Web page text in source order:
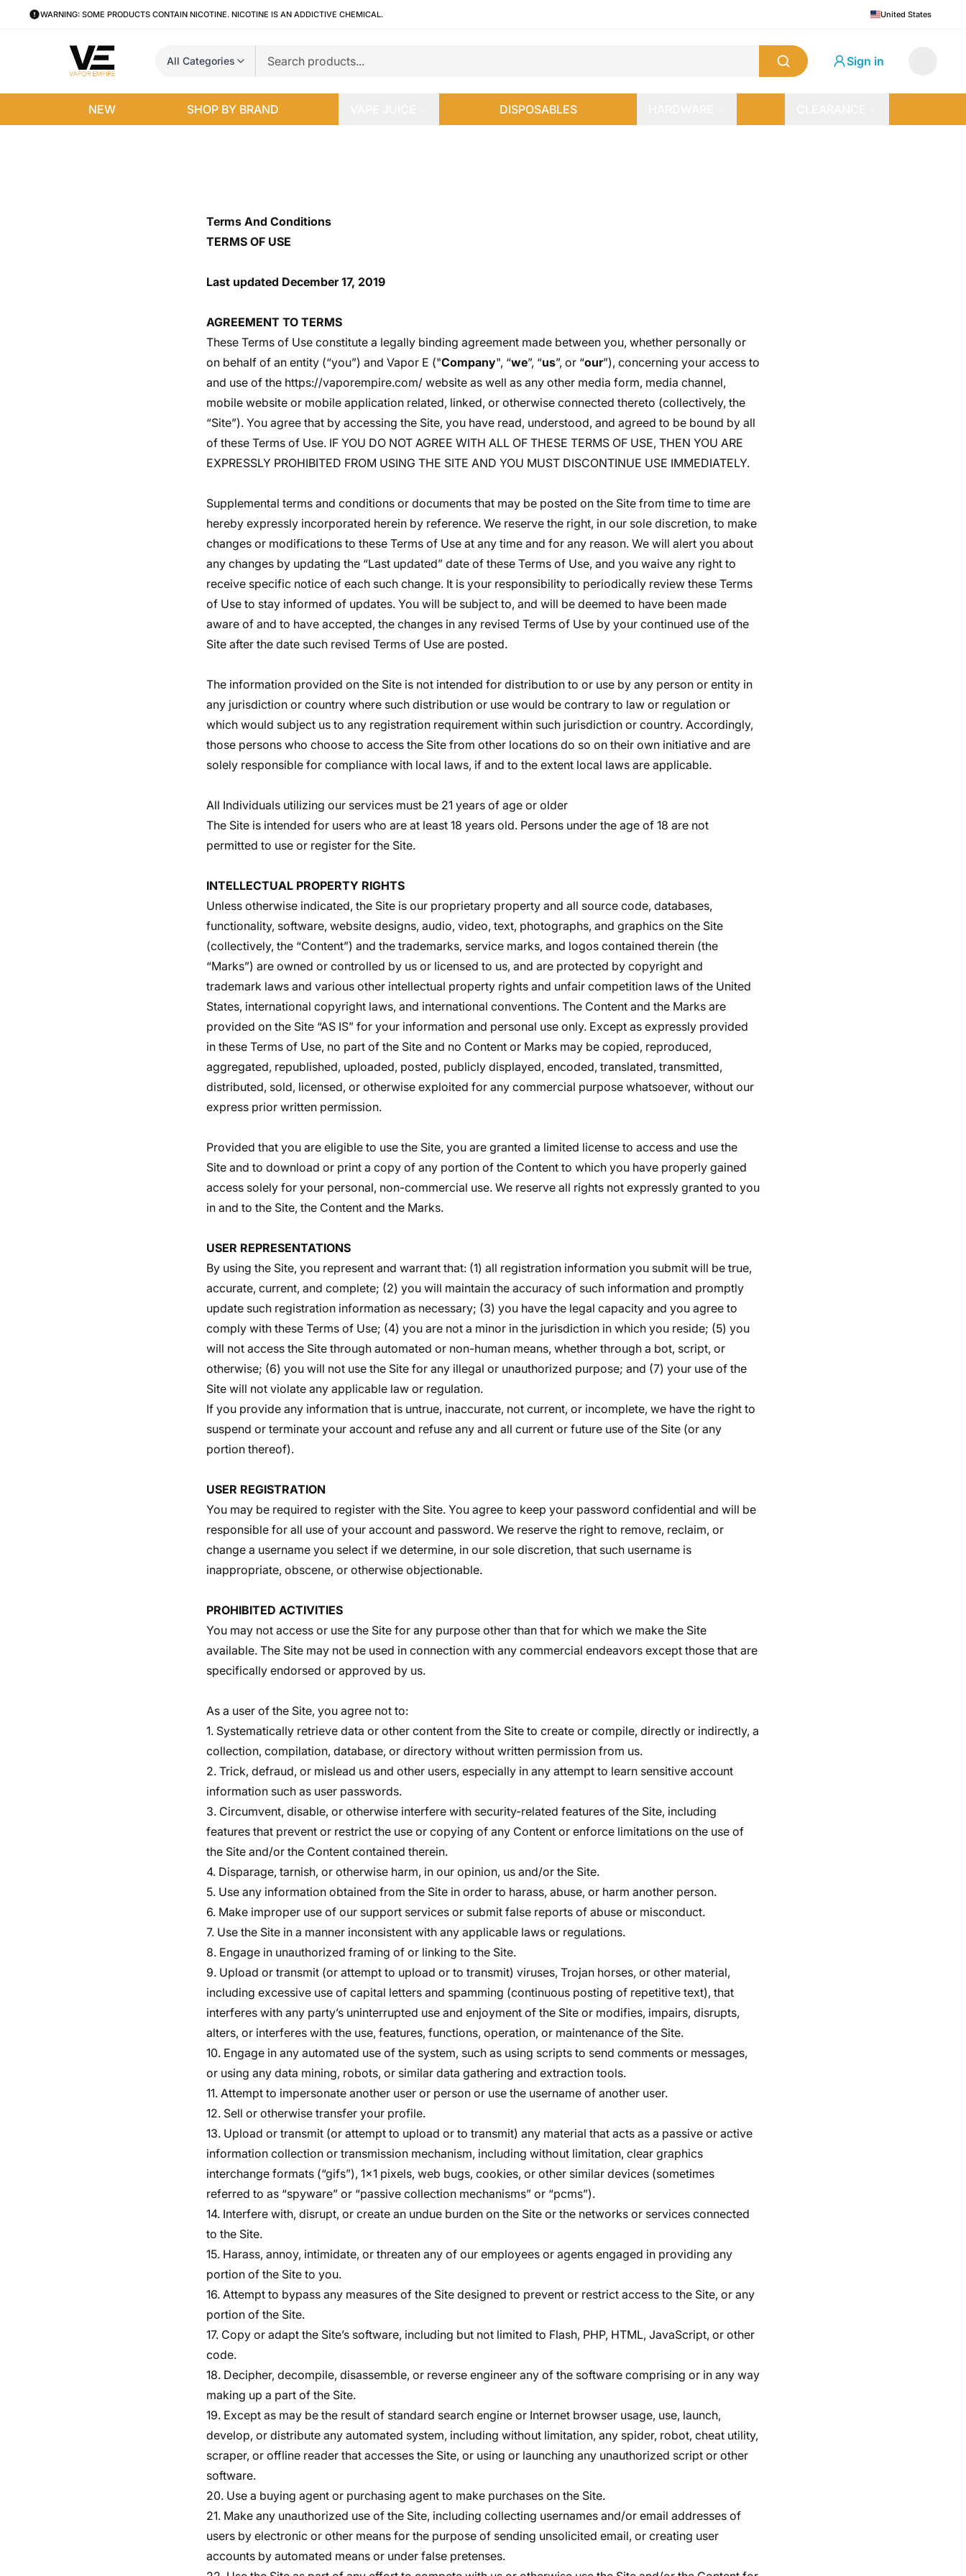
WARNING: SOME PRODUCTS CONTAIN NICOTINE. NICOTINE IS AN ADDICTIVE CHEMICAL. United States
All Categories Sign in
NEW SHOP BY BRAND DISPOSABLES
Terms And Conditions
TERMS OF USE
Last updated December 17, 2019
AGREEMENT TO TERMS
These Terms of Use constitute a legally binding agreement made between you, whether personally or
on behalf of an entity (“you”) and Vapor E ("Company", “we”, “us”, or “our”), concerning your access to
and use of the https://vaporempire.com/ website as well as any other media form, media channel,
mobile website or mobile application related, linked, or otherwise connected thereto (collectively, the
“Site”). You agree that by accessing the Site, you have read, understood, and agreed to be bound by all
of these Terms of Use. IF YOU DO NOT AGREE WITH ALL OF THESE TERMS OF USE, THEN YOU ARE
EXPRESSLY PROHIBITED FROM USING THE SITE AND YOU MUST DISCONTINUE USE IMMEDIATELY.
Supplemental terms and conditions or documents that may be posted on the Site from time to time are
hereby expressly incorporated herein by reference. We reserve the right, in our sole discretion, to make
changes or modifications to these Terms of Use at any time and for any reason. We will alert you about
any changes by updating the “Last updated” date of these Terms of Use, and you waive any right to
receive specific notice of each such change. It is your responsibility to periodically review these Terms
of Use to stay informed of updates. You will be subject to, and will be deemed to have been made
aware of and to have accepted, the changes in any revised Terms of Use by your continued use of the
Site after the date such revised Terms of Use are posted.
The information provided on the Site is not intended for distribution to or use by any person or entity in
any jurisdiction or country where such distribution or use would be contrary to law or regulation or
which would subject us to any registration requirement within such jurisdiction or country. Accordingly,
those persons who choose to access the Site from other locations do so on their own initiative and are
solely responsible for compliance with local laws, if and to the extent local laws are applicable.
All Individuals utilizing our services must be 21 years of age or older
The Site is intended for users who are at least 18 years old. Persons under the age of 18 are not
permitted to use or register for the Site.
INTELLECTUAL PROPERTY RIGHTS
Unless otherwise indicated, the Site is our proprietary property and all source code, databases,
functionality, software, website designs, audio, video, text, photographs, and graphics on the Site
(collectively, the “Content”) and the trademarks, service marks, and logos contained therein (the
“Marks”) are owned or controlled by us or licensed to us, and are protected by copyright and
trademark laws and various other intellectual property rights and unfair competition laws of the United
States, international copyright laws, and international conventions. The Content and the Marks are
provided on the Site “AS IS” for your information and personal use only. Except as expressly provided
in these Terms of Use, no part of the Site and no Content or Marks may be copied, reproduced,
aggregated, republished, uploaded, posted, publicly displayed, encoded, translated, transmitted,
distributed, sold, licensed, or otherwise exploited for any commercial purpose whatsoever, without our
express prior written permission.
Provided that you are eligible to use the Site, you are granted a limited license to access and use the
Site and to download or print a copy of any portion of the Content to which you have properly gained
access solely for your personal, non-commercial use. We reserve all rights not expressly granted to you
in and to the Site, the Content and the Marks.
USER REPRESENTATIONS
By using the Site, you represent and warrant that: (1) all registration information you submit will be true,
accurate, current, and complete; (2) you will maintain the accuracy of such information and promptly
update such registration information as necessary; (3) you have the legal capacity and you agree to
comply with these Terms of Use; (4) you are not a minor in the jurisdiction in which you reside; (5) you
will not access the Site through automated or non-human means, whether through a bot, script, or
otherwise; (6) you will not use the Site for any illegal or unauthorized purpose; and (7) your use of the
Site will not violate any applicable law or regulation.
If you provide any information that is untrue, inaccurate, not current, or incomplete, we have the right to
suspend or terminate your account and refuse any and all current or future use of the Site (or any
portion thereof).
USER REGISTRATION
You may be required to register with the Site. You agree to keep your password confidential and will be
responsible for all use of your account and password. We reserve the right to remove, reclaim, or
change a username you select if we determine, in our sole discretion, that such username is
inappropriate, obscene, or otherwise objectionable.
PROHIBITED ACTIVITIES
You may not access or use the Site for any purpose other than that for which we make the Site
available. The Site may not be used in connection with any commercial endeavors except those that are
specifically endorsed or approved by us.
As a user of the Site, you agree not to:
1. Systematically retrieve data or other content from the Site to create or compile, directly or indirectly, a
collection, compilation, database, or directory without written permission from us.
2. Trick, defraud, or mislead us and other users, especially in any attempt to learn sensitive account
information such as user passwords.
3. Circumvent, disable, or otherwise interfere with security-related features of the Site, including
features that prevent or restrict the use or copying of any Content or enforce limitations on the use of
the Site and/or the Content contained therein.
4. Disparage, tarnish, or otherwise harm, in our opinion, us and/or the Site.
5. Use any information obtained from the Site in order to harass, abuse, or harm another person.
6. Make improper use of our support services or submit false reports of abuse or misconduct.
7. Use the Site in a manner inconsistent with any applicable laws or regulations.
8. Engage in unauthorized framing of or linking to the Site.
9. Upload or transmit (or attempt to upload or to transmit) viruses, Trojan horses, or other material,
including excessive use of capital letters and spamming (continuous posting of repetitive text), that
interferes with any party’s uninterrupted use and enjoyment of the Site or modifies, impairs, disrupts,
alters, or interferes with the use, features, functions, operation, or maintenance of the Site.
10. Engage in any automated use of the system, such as using scripts to send comments or messages,
or using any data mining, robots, or similar data gathering and extraction tools.
11. Attempt to impersonate another user or person or use the username of another user.
12. Sell or otherwise transfer your profile.
13. Upload or transmit (or attempt to upload or to transmit) any material that acts as a passive or active
information collection or transmission mechanism, including without limitation, clear graphics
interchange formats (“gifs”), 1×1 pixels, web bugs, cookies, or other similar devices (sometimes
referred to as “spyware” or “passive collection mechanisms” or “pcms”).
14. Interfere with, disrupt, or create an undue burden on the Site or the networks or services connected
to the Site.
15. Harass, annoy, intimidate, or threaten any of our employees or agents engaged in providing any
portion of the Site to you.
16. Attempt to bypass any measures of the Site designed to prevent or restrict access to the Site, or any
portion of the Site.
17. Copy or adapt the Site’s software, including but not limited to Flash, PHP, HTML, JavaScript, or other
code.
18. Decipher, decompile, disassemble, or reverse engineer any of the software comprising or in any way
making up a part of the Site.
19. Except as may be the result of standard search engine or Internet browser usage, use, launch,
develop, or distribute any automated system, including without limitation, any spider, robot, cheat utility,
scraper, or offline reader that accesses the Site, or using or launching any unauthorized script or other
software.
20. Use a buying agent or purchasing agent to make purchases on the Site.
21. Make any unauthorized use of the Site, including collecting usernames and/or email addresses of
users by electronic or other means for the purpose of sending unsolicited email, or creating user
accounts by automated means or under false pretenses.